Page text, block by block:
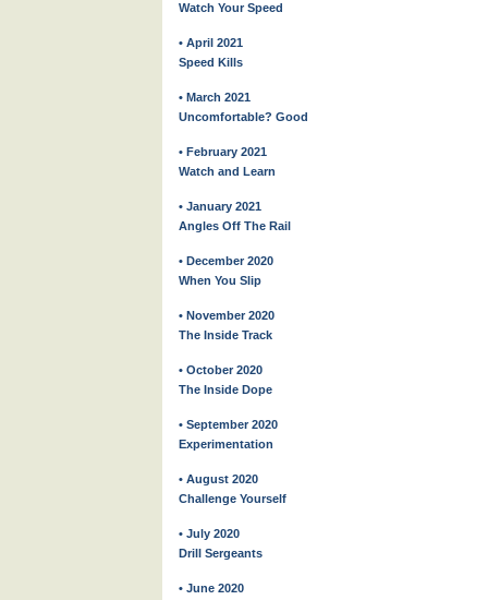
Watch Your Speed
• April 2021
Speed Kills
• March 2021
Uncomfortable? Good
• February 2021
Watch and Learn
• January 2021
Angles Off The Rail
• December 2020
When You Slip
• November 2020
The Inside Track
• October 2020
The Inside Dope
• September 2020
Experimentation
• August 2020
Challenge Yourself
• July 2020
Drill Sergeants
• June 2020